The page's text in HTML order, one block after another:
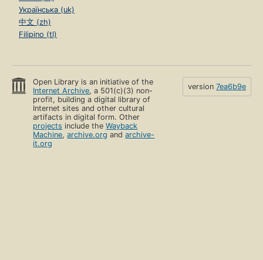
Українська (uk)
中文 (zh)
Filipino (tl)
Open Library is an initiative of the
Internet Archive, a 501(c)(3) non-
profit, building a digital library of
Internet sites and other cultural
artifacts in digital form. Other
projects include theWayback
Machine,archive.org andarchive-
it.org
version 7ea6b9e